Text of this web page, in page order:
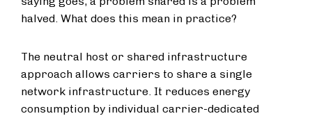
halved. What does this mean in practice?
The neutral host or shared infrastructure
approach allows carriers to share a single
network infrastructure. It reduces energy
consumption by individual carrier-dedicated